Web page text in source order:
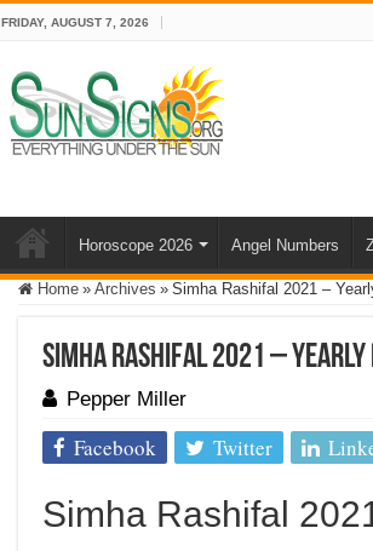
FRIDAY, AUGUST 7, 2026
Horoscope 2026 Angel Numbers
Home » Archives » Simha Rashifal 2021 –
Simha Rashifal 2021 –
Pepper Miller
Facebook Twitter
Simha Rashifal